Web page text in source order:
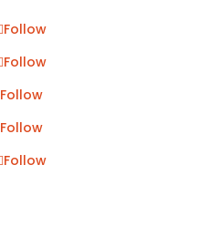
Follow
Follow
Follow
Follow
Follow